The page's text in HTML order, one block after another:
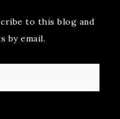
to this blog and
by email.